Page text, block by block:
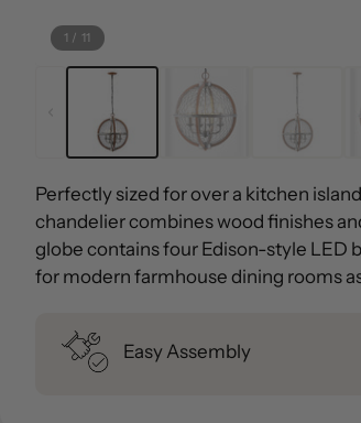
1 / 11
Perfectly sized for over a kitchen
chandelier combines wood finishes
globe contains four Edison-style LED
for modern farmhouse dining rooms
Easy Assembly